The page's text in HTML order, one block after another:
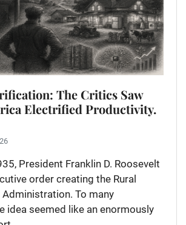
The Critics Saw
Electrified Productivity.
President Franklin D. Roosevelt
order creating the Rural
To many
idea seemed like an enormously